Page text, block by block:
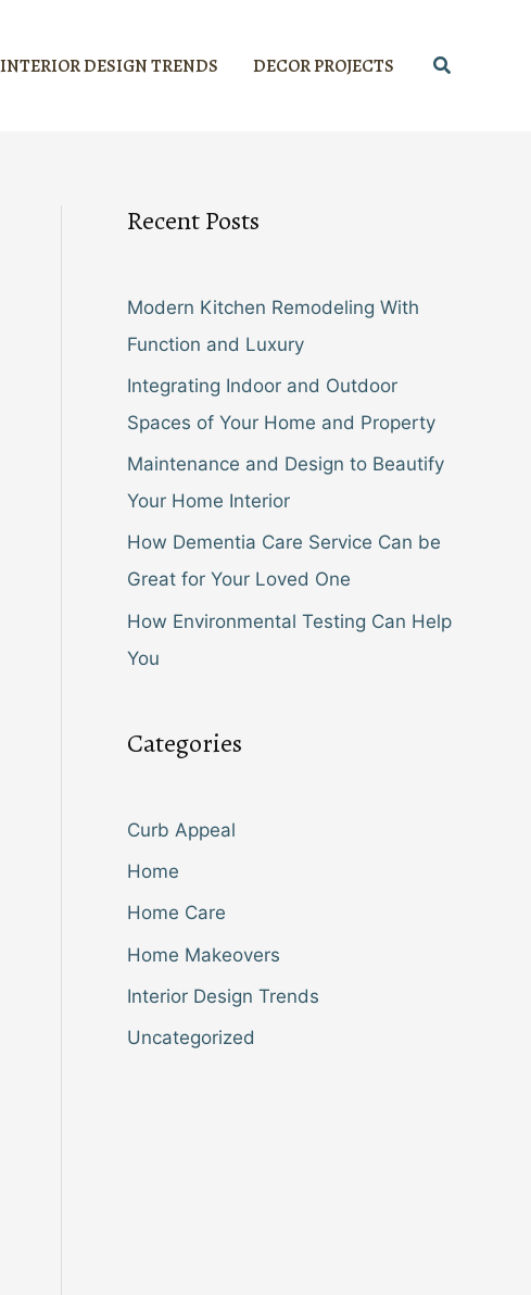
INTERIOR DESIGN TRENDS DECOR PROJECTS Search
Recent Posts
Modern Kitchen Remodeling With
Function and Luxury
Integrating Indoor and Outdoor
Spaces of Your Home and Property
Maintenance and Design to Beautify
Your Home Interior
How Dementia Care Service Can be
Great for Your Loved One
How Environmental Testing Can Help
You
Categories
Curb Appeal
Home
Home Care
Home Makeovers
Interior Design Trends
Uncategorized